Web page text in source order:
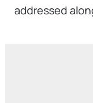
addressed